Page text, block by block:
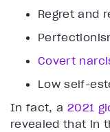
Regret and
Covert
Low self-
In fact, a 2021
revealed that in